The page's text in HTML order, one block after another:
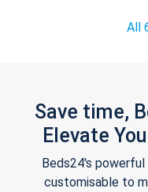
All
Save time,
Elevate
Beds24's
customisable to